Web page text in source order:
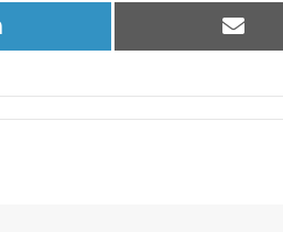
Share
Share